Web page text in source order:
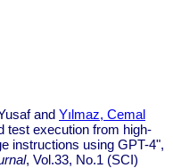
and Yılmaz, Cemal
test execution from high-
instructions using GPT-4",
, Vol.33, No.1 (SCI)